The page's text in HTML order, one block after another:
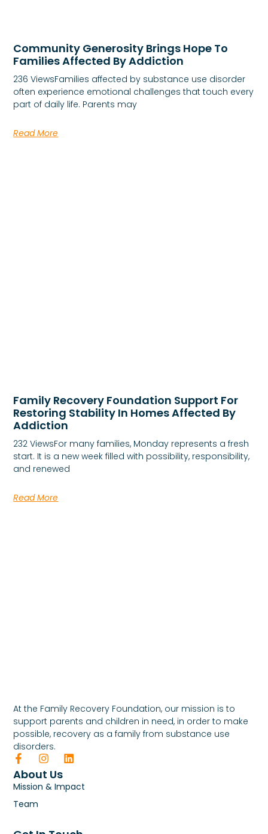
Community Generosity Brings Hope To
Families Affected By Addiction
236 ViewsFamilies affected by substance use disorder
often experience emotional challenges that touch every
part of daily life. Parents may
Read More
Family Recovery Foundation Support For
Restoring Stability In Homes Affected By
Addiction
232 ViewsFor many families, Monday represents a fresh
start. It is a new week filled with possibility, responsibility,
and renewed
Read More
At the Family Recovery Foundation, our mission is to
support parents and children in need, in order to make
possible, recovery as a family from substance use
disorders.
About Us
Mission & Impact
Team